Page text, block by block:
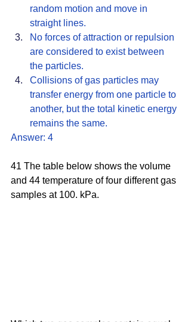
random motion and move in
straight lines.
No forces of attraction or repulsion
are considered to exist between
the particles.
Collisions of gas particles may
transfer energy from one particle to
another, but the total kinetic energy
remains the same.
Answer: 4
41 The table below shows the volume
and 44 temperature of four different gas
samples at 100. kPa.